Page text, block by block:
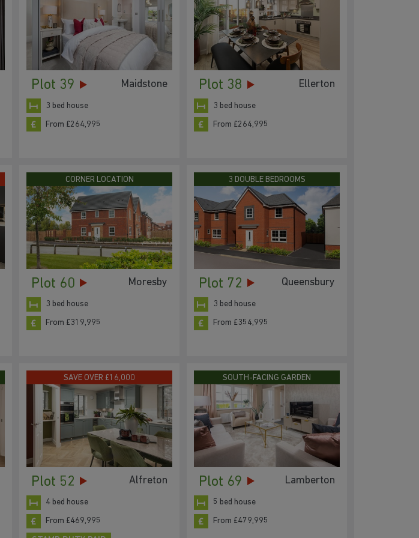
Plot 39 Maidstone
3 bed house
From £264,995
Plot 38 Ellerton
3 bed house
From £264,995
CORNER LOCATION
Plot 60 Moresby
3 bed house
From £319,995
3 DOUBLE BEDROOMS
Plot 72 Queensbury
3 bed house
From £354,995
SAVE OVER £16,000
Plot 52 Alfreton
4 bed house
From £469,995
SOUTH-FACING GARDEN
Plot 69 Lamberton
5 bed house
From £479,995